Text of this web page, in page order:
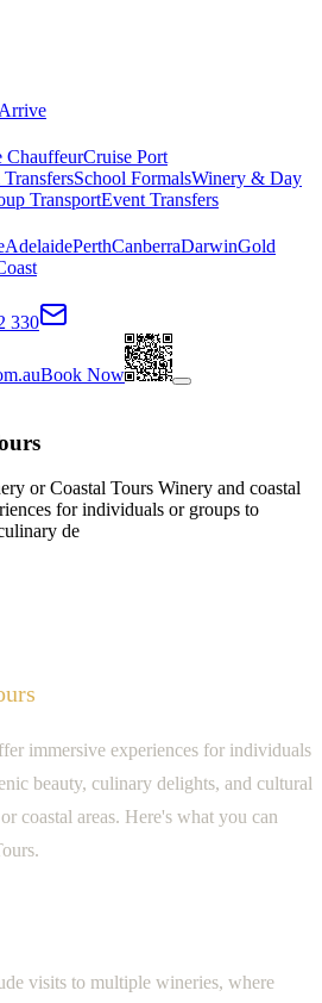
ChauffeurCruise Port
School FormalsWinery & Day
TransportEvent Transfers
AdelaidePerthCanberraDarwinGold
330
Book Now
or Coastal Tours Winery and coastal
for individuals or groups to
de
immersive experiences for individuals
beauty, culinary delights, and cultural
coastal areas. Here's what you can
visits to multiple wineries, where